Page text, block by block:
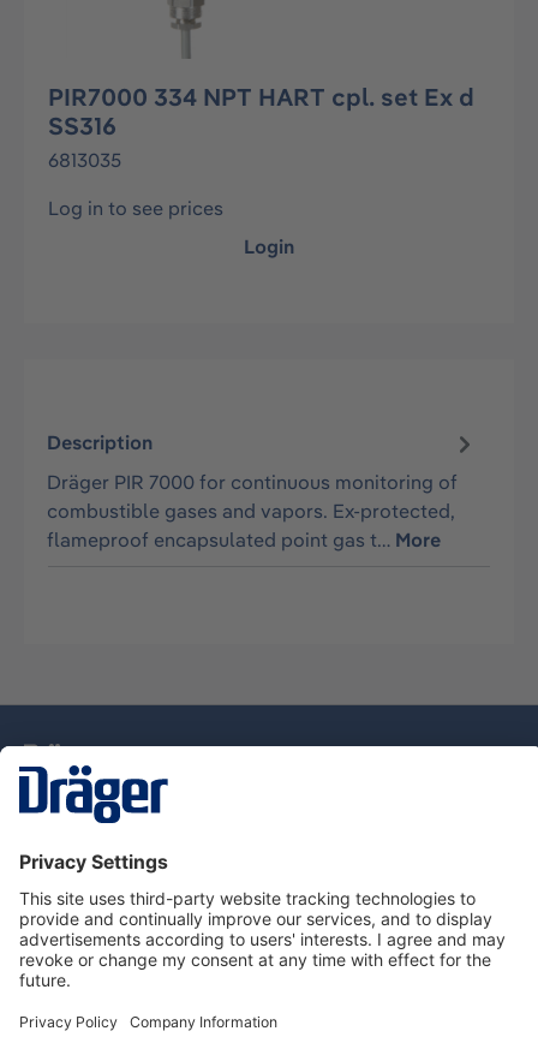
PIR7000 334 NPT HART cpl. set Ex d
SS316
6813035
Log in to see prices
Login
Description
Dräger PIR 7000 for continuous monitoring of
combustible gases and vapors. Ex-protected,
flameproof encapsulated point gas t… More
Dräger Customer Service
About Dräger
Informations